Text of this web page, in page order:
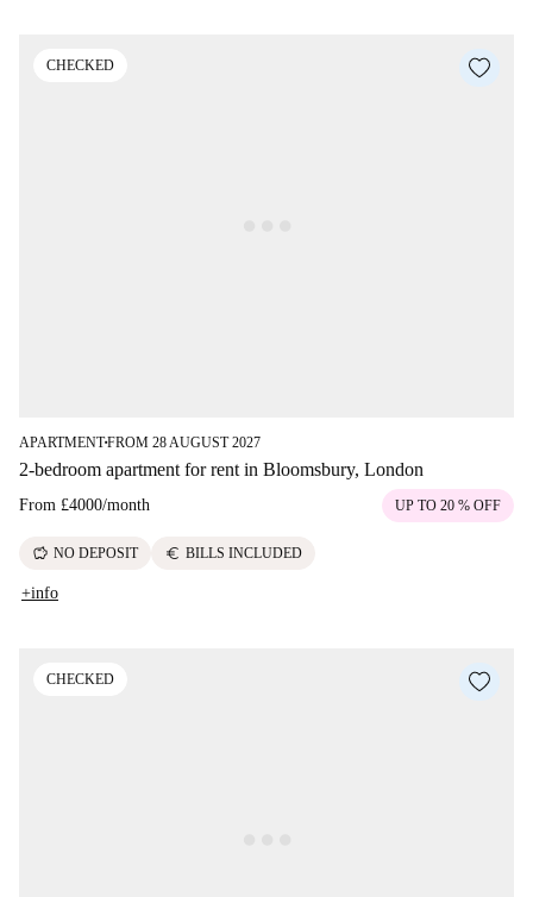
CHECKED
APARTMENT■FROM 28 AUGUST 2027
2-bedroom apartment for rent in Bloomsbury, London
From £4000/month UP TO 20 % OFF
savings NO DEPOSIT euro BILLS INCLUDED
+info
CHECKED